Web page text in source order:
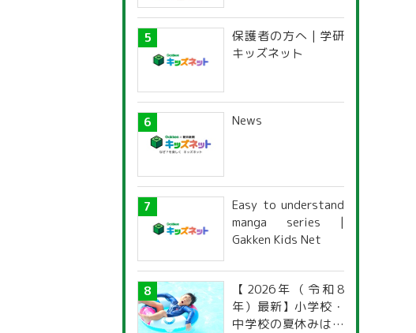
保護者の方へ | 学研
キッズネット
News
Easy to understand
manga series |
Gakken Kids Net
【2026年（令和8
年）最新】小学校・
中学校の夏休みはい